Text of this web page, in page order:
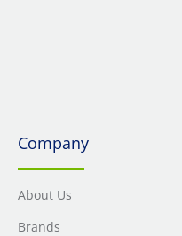
Company
About Us
Brands